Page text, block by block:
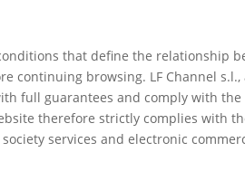
that define the relationship
continuing browsing. LF Channel
full guarantees and comply with
therefore strictly complies with
services and electronic